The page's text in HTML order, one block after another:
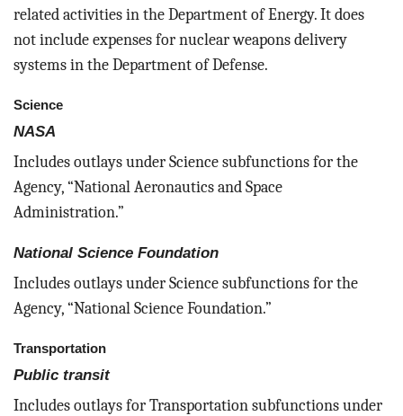
related activities in the Department of Energy. It does
not include expenses for nuclear weapons delivery
systems in the Department of Defense.
Science
NASA
Includes outlays under Science subfunctions for the
Agency, “National Aeronautics and Space
Administration.”
National Science Foundation
Includes outlays under Science subfunctions for the
Agency, “National Science Foundation.”
Transportation
Public transit
Includes outlays for Transportation subfunctions under